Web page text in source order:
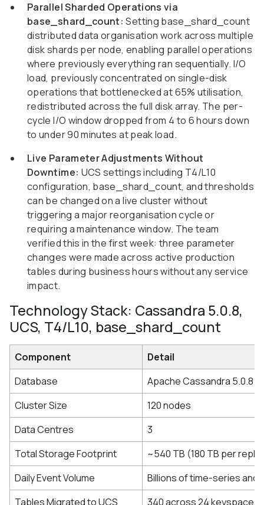
Parallel Sharded Operations via
base_shard_count: Setting base_shard_count
distributed data organisation work across multiple
disk shards per node, enabling parallel operations
where previously everything ran sequentially. I/O
load, previously concentrated on single-disk
operations that bottlenecked at 65% utilisation,
redistributed across the full disk array. The per-
cycle I/O window dropped from 4 to 6 hours down
to under 90 minutes at peak load.
Live Parameter Adjustments Without
Downtime: UCS settings including T4/L10
configuration, base_shard_count, and thresholds
can be changed on a live cluster without
triggering a major reorganisation cycle or
requiring a maintenance window. The team
verified this in the first week: three parameter
changes were made across active production
tables during business hours without any service
impact.
Technology Stack: Cassandra 5.0.8,
UCS, T4/L10, base_shard_count
Component
Detail
Database
Apache Cassandra 5.0.8
Cluster Size
120 nodes
Data Centres
3
Total Storage Footprint
~540 TB (180 TB per
Daily Event Volume
Billions of time-series and
Tables Migrated to UCS
340 across 24 keyspaces